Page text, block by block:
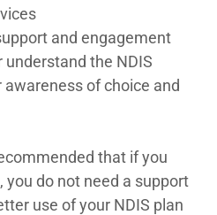
and engagement
the NDIS
awareness of choice and
that if you
you do not need a support
use of your NDIS plan